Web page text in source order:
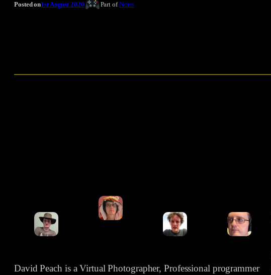
Posted on1st August 2020 Part ofNotes
David Peach is a Virtual Photographer, Professional programmer